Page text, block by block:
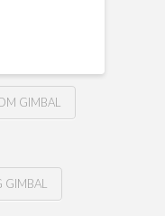
GIMBAL
GIMBAL